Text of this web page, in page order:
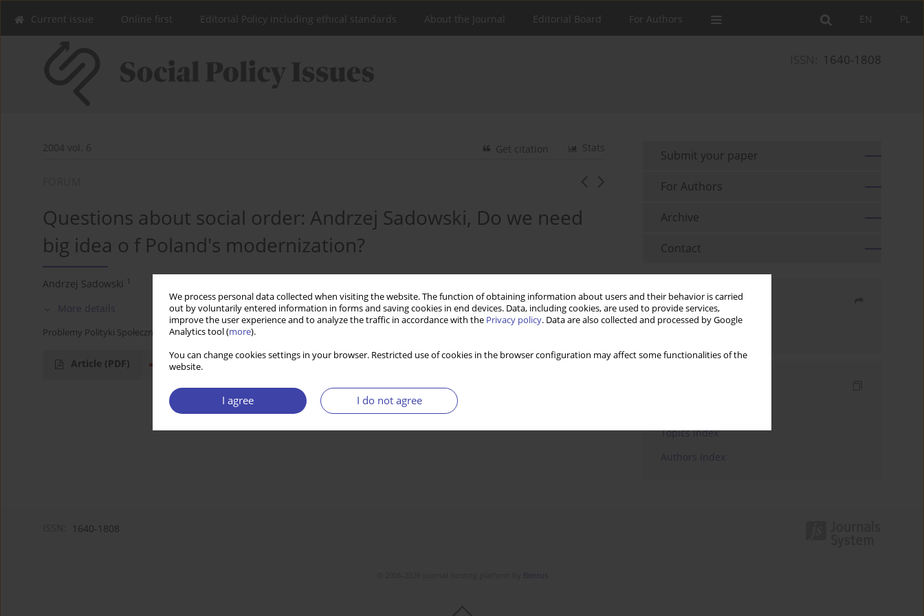
We process personal data collected when visiting the website. The function of obtaining information about users and their behavior is carried
out by voluntarily entered information in forms and saving cookies in end devices. Data, including cookies, are used to provide services,
improve the user experience and to analyze the traffic in accordance with the Privacy policy. Data are also collected and processed by Google
Analytics tool (more).
You can change cookies settings in your browser. Restricted use of cookies in the browser configuration may affect some functionalities of the
website.
I agree I do not agree
PL
EN
Current issue Online first Editorial Policy including ethical standards About the Journal Editorial Board For Authors
1640-1808
2004 vol. 6 Stats
Get citation
Questions about social order: Andrzej Sadowski, Do we need
big idea o f Poland's modernization?
Andrzej Sadowski 1
More details
Problemy Polityki Społecznej 2004;6:103-107
Article (PDF)
Submit your paper
For Authors
Archive
Contact
Share
Topics index
Authors index
1640-1808
Bentus